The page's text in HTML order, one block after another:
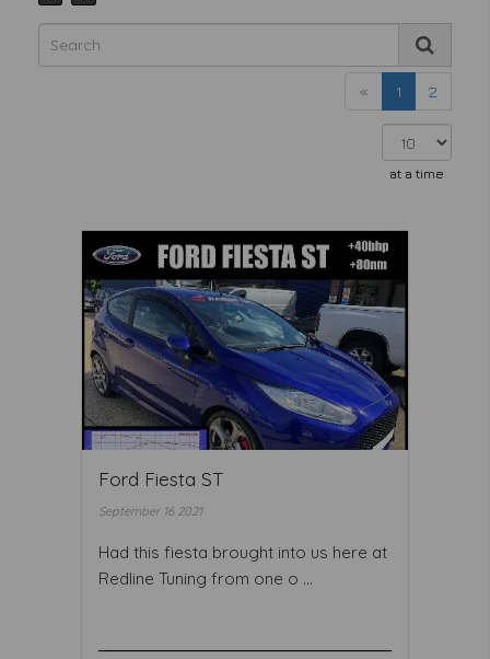
« 1 2
at a time
Ford Fiesta ST
September 16 2021
Had this fiesta brought into us here at
Redline Tuning from one o ...